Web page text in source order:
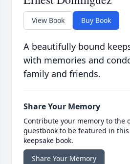
View Book Buy Book
A beautifully bound
with memories and
family and friends.
Share Your Memory
Contribute your memory to the
guestbook to be featured in
keepsake book.
Share Your Memory